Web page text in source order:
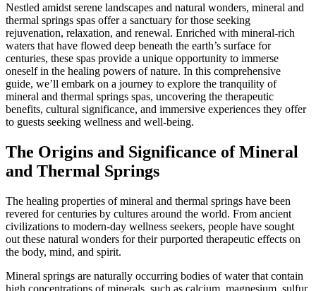
Nestled amidst serene landscapes and natural wonders, mineral and
thermal springs spas offer a sanctuary for those seeking
rejuvenation, relaxation, and renewal. Enriched with mineral-rich
waters that have flowed deep beneath the earth’s surface for
centuries, these spas provide a unique opportunity to immerse
oneself in the healing powers of nature. In this comprehensive
guide, we’ll embark on a journey to explore the tranquility of
mineral and thermal springs spas, uncovering the therapeutic
benefits, cultural significance, and immersive experiences they offer
to guests seeking wellness and well-being.
The Origins and Significance of Mineral
and Thermal Springs
The healing properties of mineral and thermal springs have been
revered for centuries by cultures around the world. From ancient
civilizations to modern-day wellness seekers, people have sought
out these natural wonders for their purported therapeutic effects on
the body, mind, and spirit.
Mineral springs are naturally occurring bodies of water that contain
high concentrations of minerals, such as calcium, magnesium, sulfur,